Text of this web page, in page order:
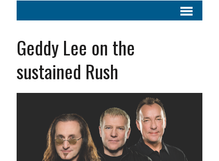
Geddy Lee on the
sustained Rush